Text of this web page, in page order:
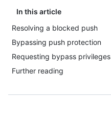
In this article
Resolving a blocked push
Bypassing push protection
Requesting bypass privileges
Further reading